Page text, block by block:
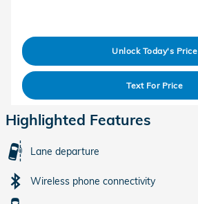
Unlock Today's Price
Text For Price
Highlighted Features
Lane departure
Wireless phone connectivity